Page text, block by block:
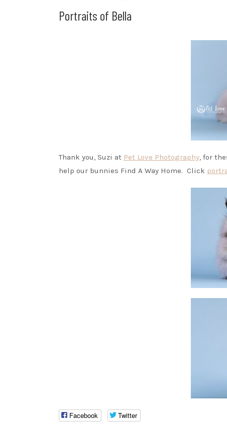
Portraits of Bella
Thank you, Suzi at Pet Love Photography, for
help our bunnies Find A Way Home. Click
Facebook Twitter